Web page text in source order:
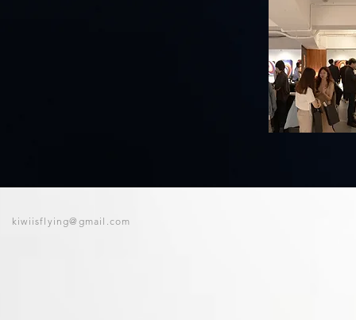
kiwiisflying@gmail.com